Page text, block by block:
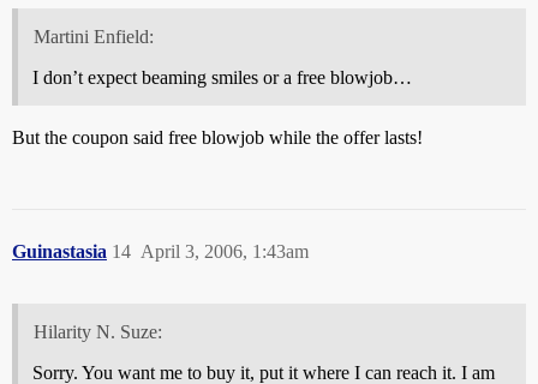
Martini Enfield:
I don’t expect beaming smiles or a free blowjob…
But the coupon said free blowjob while the offer lasts!
Guinastasia April 3, 2006, 1:43am
14
Hilarity N. Suze:
Sorry. You want me to buy it, put it where I can reach it. I am